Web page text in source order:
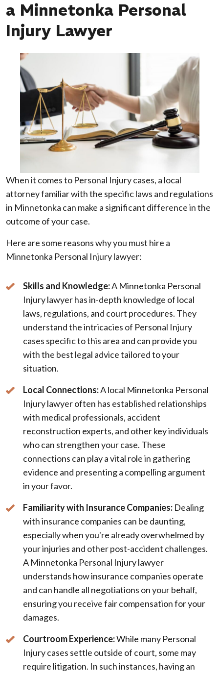
a Minnetonka Personal
Injury Lawyer
When it comes to Personal Injury cases, a local
attorney familiar with the specific laws and regulations
in Minnetonka can make a significant difference in the
outcome of your case.
Here are some reasons why you must hire a
Minnetonka Personal Injury lawyer:
Skills and Knowledge:A Minnetonka Personal
Injury lawyer has in-depth knowledge of local
laws, regulations, and court procedures. They
understand the intricacies of Personal Injury
cases specific to this area and can provide you
with the best legal advice tailored to your
situation.
Local Connections:A local Minnetonka Personal
Injury lawyer often has established relationships
with medical professionals, accident
reconstruction experts, and other key individuals
who can strengthen your case. These
connections can play a vital role in gathering
evidence and presenting a compelling argument
in your favor.
Familiarity with Insurance Companies: Dealing
with insurance companies can be daunting,
especially when you're already overwhelmed by
your injuries and other post-accident challenges.
A Minnetonka Personal Injury lawyer
understands how insurance companies operate
and can handle all negotiations on your behalf,
ensuring you receive fair compensation for your
damages.
Courtroom Experience:While many Personal
Injury cases settle outside of court, some may
require litigation. In such instances, having an